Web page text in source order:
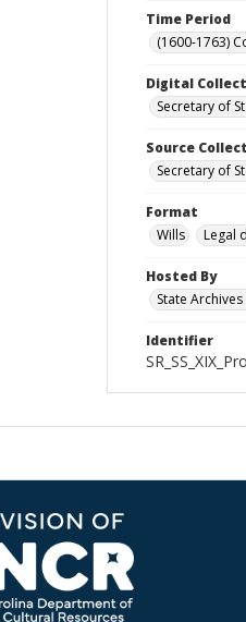
Time Period
(1600-1763)
Digital
Secretary of
Source
Secretary of
Format
Wills
Legal
Hosted By
State
Identifier